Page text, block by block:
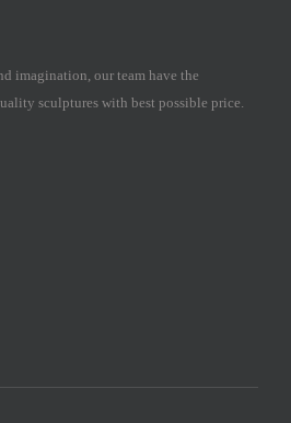
imagination, our team have the
sculptures with best possible price.